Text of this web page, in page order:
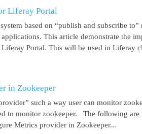
Liferay Portal
based on “publish and subscribe
This article demonstrate the
Portal. This will be used in Liferay
in Zookeeper
such a way user can monitor
to monitor zookeeper. The following are
Metrics provider in Zookeeper...